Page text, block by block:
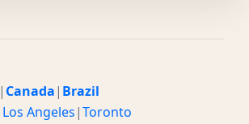
| Canada| Brazil
Los Angeles|Toronto